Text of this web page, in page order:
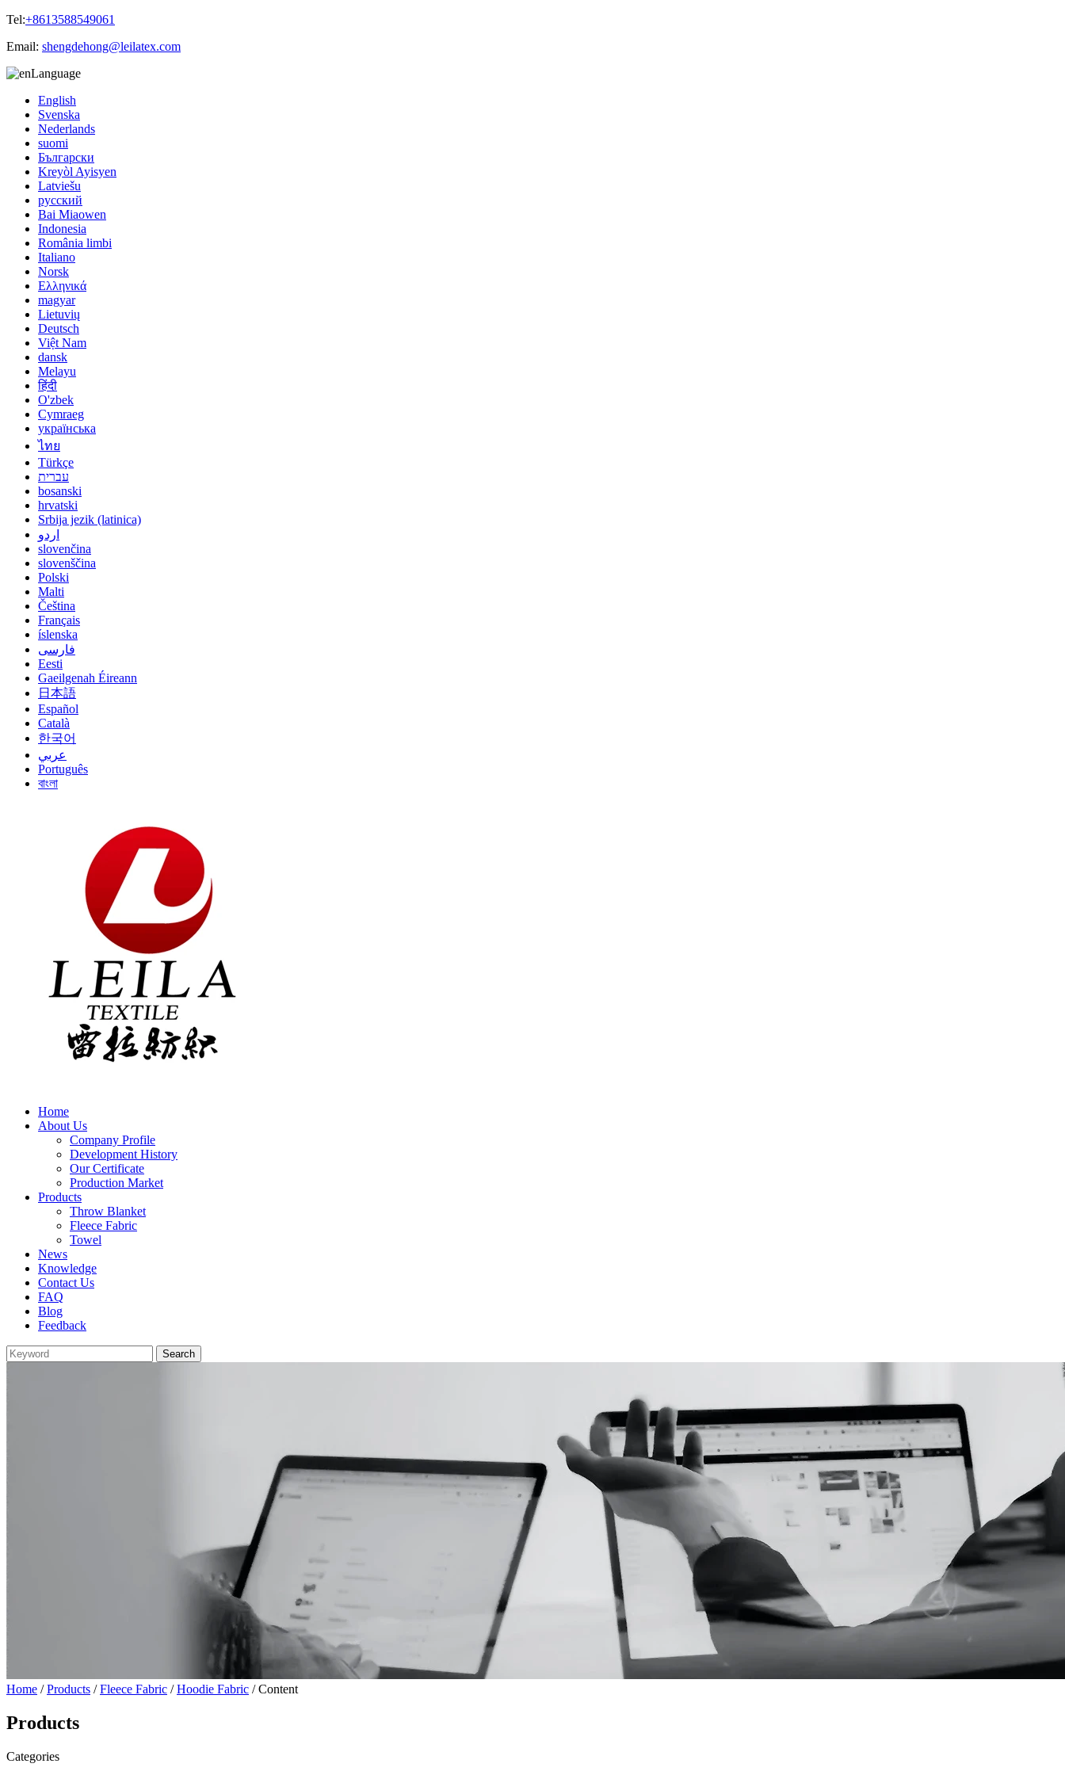
Tel:+8613588549061
Email: shengdehong@leilatex.com
Language
English
Svenska
Nederlands
suomi
Български
Kreyòl Ayisyen
Latviešu
русский
Bai Miaowen
Indonesia
România limbi
Italiano
Norsk
Ελληνικά
magyar
Lietuvių
Deutsch
Việt Nam
dansk
Melayu
हिंदी
O'zbek
Cymraeg
українська
ไทย
Türkçe
עברית
bosanski
hrvatski
Srbija jezik (latinica)
اردو
slovenčina
slovenščina
Polski
Malti
Čeština
Français
íslenska
فارسی
Eesti
Gaeilgenah Éireann
日本語
Español
Català
한국어
عربي
Português
বাংলা
Home
About Us
Company Profile
Development History
Our Certificate
Production Market
Products
Throw Blanket
Fleece Fabric
Towel
News
Knowledge
Contact Us
FAQ
Blog
Feedback
Home /Products /Fleece Fabric /Hoodie Fabric / Content
Products
Categories